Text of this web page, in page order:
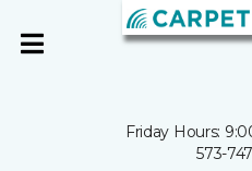
Friday Hours:
573-